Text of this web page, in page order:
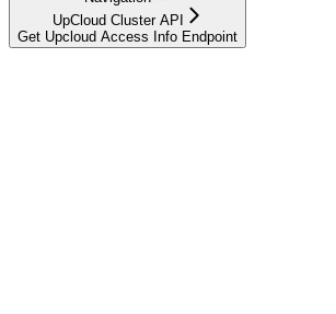
UpCloud Cluster API
Get Upcloud Access Info Endpoint